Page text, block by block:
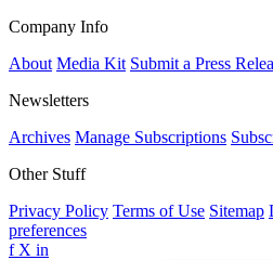
Company Info
About Media Kit Submit a Press
Newsletters
Archives Manage Subscriptions
Other Stuff
Privacy Policy Terms of Use Sitemap
preferences
f X in